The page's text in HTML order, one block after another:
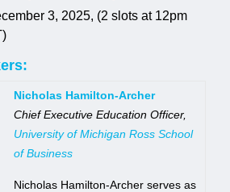
3, 2025, (2 slots at 12pm
Nicholas Hamilton-Archer
Chief Executive Education Officer,
University of Michigan Ross School
of Business
Nicholas Hamilton-Archer serves as